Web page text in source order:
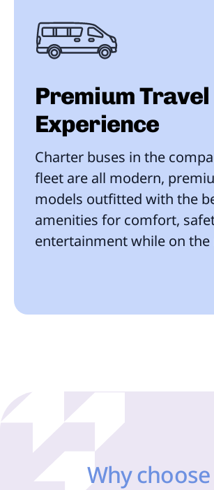
Premium Travel
Experience
Charter buses in the
fleet are all modern,
models outfitted with the
amenities for comfort,
entertainment while on the
Why choose